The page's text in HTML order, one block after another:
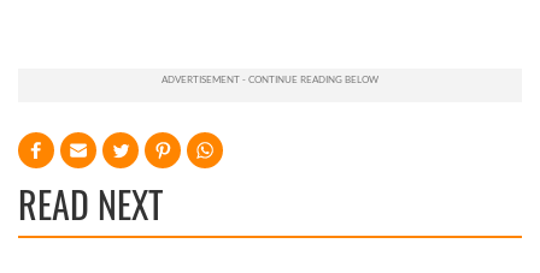
READ NEXT